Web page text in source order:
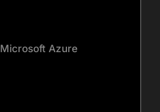
Microsoft Azure